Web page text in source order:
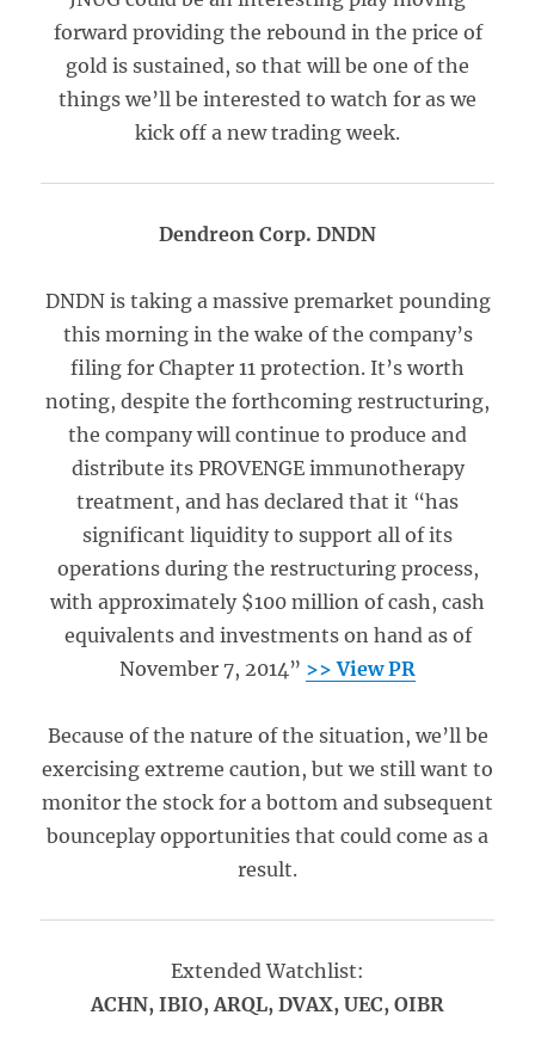
forward providing the rebound in the price of
gold is sustained, so that will be one of the
things we’ll be interested to watch for as we
kick off a new trading week.
Dendreon Corp. DNDN
DNDN is taking a massive premarket pounding
this morning in the wake of the company’s
filing for Chapter 11 protection. It’s worth
noting, despite the forthcoming restructuring,
the company will continue to produce and
distribute its PROVENGE immunotherapy
treatment, and has declared that it “has
significant liquidity to support all of its
operations during the restructuring process,
with approximately $100 million of cash, cash
equivalents and investments on hand as of
November 7, 2014” >> View PR
Because of the nature of the situation, we’ll be
exercising extreme caution, but we still want to
monitor the stock for a bottom and subsequent
bounceplay opportunities that could come as a
result.
Extended Watchlist:
ACHN, IBIO, ARQL, DVAX, UEC, OIBR